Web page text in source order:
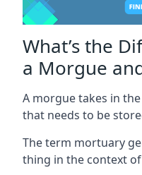
What’s the
a Morgue
A morgue takes in
that needs to be
The term mortuary
thing in the context